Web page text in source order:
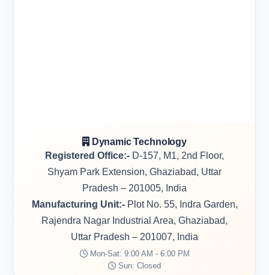
Dynamic Technology
Registered Office:- D-157, M1, 2nd Floor,
Shyam Park Extension, Ghaziabad, Uttar
Pradesh – 201005, India
Manufacturing Unit:-Plot No. 55, Indra Garden,
Rajendra Nagar Industrial Area, Ghaziabad,
Uttar Pradesh – 201007, India
Mon-Sat: 9:00 AM - 6:00 PM
Sun: Closed